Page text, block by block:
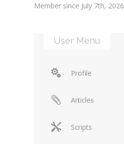
Member since July 7th, 2026
User Menu
Profile
Articles
Scripts